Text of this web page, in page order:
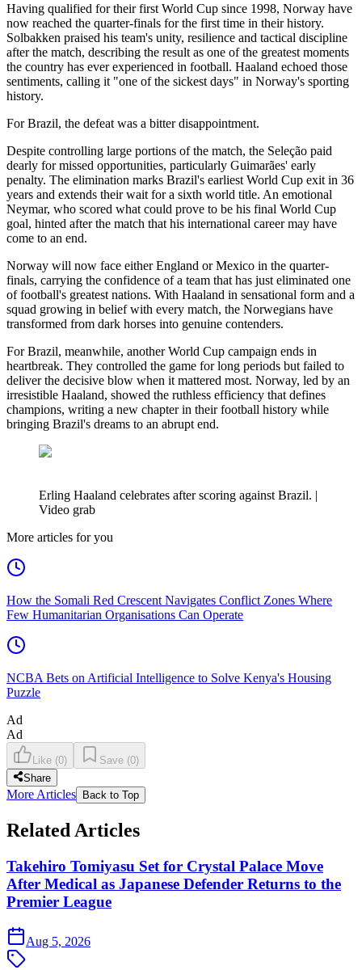
Having qualified for their first World Cup since 1998, Norway have
now reached the quarter-finals for the first time in their history.
Solbakken praised his team's unity, resilience and tactical discipline
after the match, describing the result as one of the greatest moments
the country has ever experienced in football. Haaland echoed those
sentiments, calling it "one of the sickest days" in Norway's sporting
history.
For Brazil, the defeat was a bitter disappointment.
Despite controlling large portions of the match, the Seleção paid
dearly for missed opportunities, particularly Guimarães' early
penalty. The elimination marks Brazil's earliest World Cup exit in 36
years and extends their wait for a sixth world title. An emotional
Neymar, who scored what could prove to be his final World Cup
goal, hinted after the match that his international career may have
come to an end.
Norway will now face either England or Mexico in the quarter-
finals, carrying the confidence of a team that has just eliminated one
of football's greatest nations. With Haaland in sensational form and a
squad growing in belief with every match, the Norwegians have
transformed from dark horses into genuine contenders.
For Brazil, meanwhile, another World Cup campaign ends in
heartbreak. They controlled the game for long periods but failed to
deliver the decisive blow when it mattered most. Norway, led by an
irresistible Haaland, showed the ruthless efficiency that defines
champions, writing a new chapter in their football history while
bringing Brazil's dreams to an abrupt end.
Erling Haaland celebrates after scoring against Brazil. |
Video grab
More articles for you
How the Somali Red Crescent Navigates Conflict Zones Where
Few Humanitarian Organisations Can Operate
NCBA Bets on Artificial Intelligence to Solve Kenya's Housing
Puzzle
Ad
Ad
Like (0) Save (0)
Share
More Articles Back to Top
Related Articles
Takehiro Tomiyasu Set for Crystal Palace Move
After Medical as Japanese Defender Returns to the
Premier League
Aug 5, 2026